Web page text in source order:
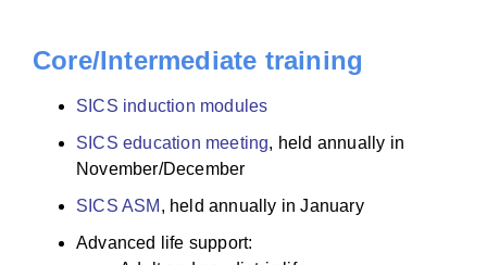
Core/Intermediate training
SICS induction modules
SICS education meeting, held annually in
November/December
SICS ASM , held annually in January
Advanced life support: